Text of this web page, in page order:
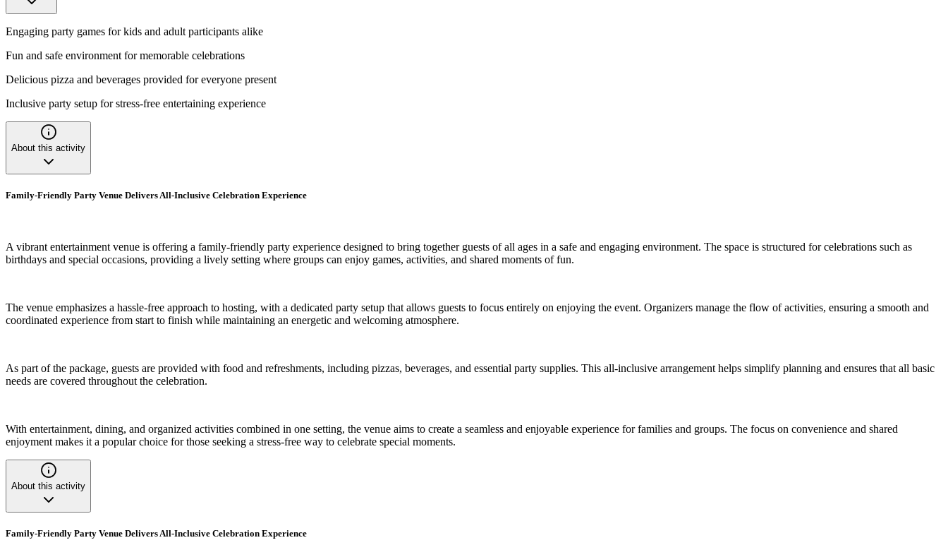
Engaging party games for kids and adult participants alike
Fun and safe environment for memorable celebrations
Delicious pizza and beverages provided for everyone present
Inclusive party setup for stress-free entertaining experience
About this activity
Family-Friendly Party Venue Delivers All-Inclusive Celebration Experience
A vibrant entertainment venue is offering a family-friendly party experience designed to bring together guests of all ages in a safe and engaging environment. The space is structured for celebrations such as
birthdays and special occasions, providing a lively setting where groups can enjoy games, activities, and shared moments of fun.
The venue emphasizes a hassle-free approach to hosting, with a dedicated party setup that allows guests to focus entirely on enjoying the event. Organizers manage the flow of activities, ensuring a smooth and
coordinated experience from start to finish while maintaining an energetic and welcoming atmosphere.
As part of the package, guests are provided with food and refreshments, including pizzas, beverages, and essential party supplies. This all-inclusive arrangement helps simplify planning and ensures that all basic
needs are covered throughout the celebration.
With entertainment, dining, and organized activities combined in one setting, the venue aims to create a seamless and enjoyable experience for families and groups. The focus on convenience and shared
enjoyment makes it a popular choice for those seeking a stress-free way to celebrate special moments.
About this activity
Family-Friendly Party Venue Delivers All-Inclusive Celebration Experience